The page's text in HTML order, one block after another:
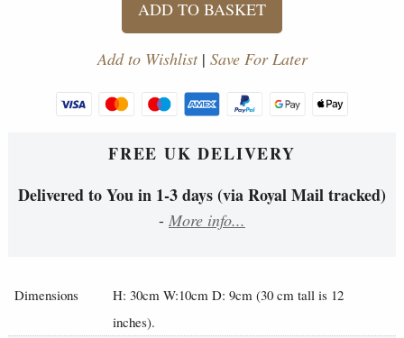
ADD TO BASKET
Add to Wishlist| Save For Later
FREE UK DELIVERY
Delivered to You in 1-3 days (via Royal Mail tracked)
- More info...
Dimensions
H: 30cm W:10cm D: 9cm (30 cm tall is 12
inches).